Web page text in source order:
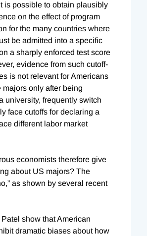
is possible to obtain plausibly
on the effect of program
for the many countries where
be admitted into a specific
a sharply enforced test score
evidence from such cutoff-
is not relevant for Americans
majors only after being
university, frequently switch
face cutoffs for declaring a
different labor market
economists therefore give
about US majors? The
as shown by several recent
show that American
dramatic biases about how